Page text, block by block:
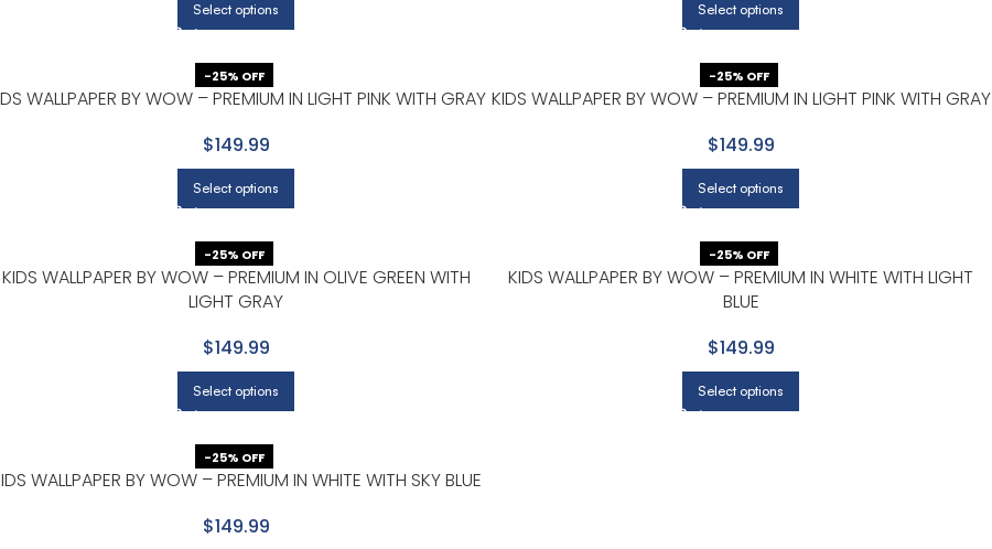
Select options Select options
-25% OFF
WALLPAPER BY WOW – PREMIUM IN LIGHT PINK WITH GRAY
$149.99
Select options
-25% OFF
KIDS WALLPAPER BY WOW – PREMIUM IN LIGHT PINK WITH GRAY
$149.99
Select options
-25% OFF
KIDS WALLPAPER BY WOW – PREMIUM IN OLIVE GREEN WITH
LIGHT GRAY
$149.99
Select options
-25% OFF
KIDS WALLPAPER BY WOW – PREMIUM IN WHITE WITH LIGHT
BLUE
$149.99
Select options
-25% OFF
WALLPAPER BY WOW – PREMIUM IN WHITE WITH SKY BLUE
$149.99